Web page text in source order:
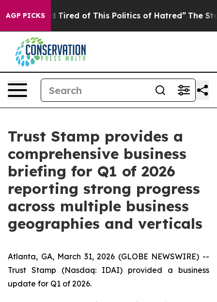
AGP PICKS
Tired of This Politics of Hatred” The Story
Trust Stamp provides a
comprehensive business
briefing for Q1 of 2026
reporting strong progress
across multiple business
geographies and verticals
Atlanta, GA, March 31, 2026 (GLOBE NEWSWIRE) --
Trust Stamp (Nasdaq: IDAI) provided a business
update for Q1 of 2026.